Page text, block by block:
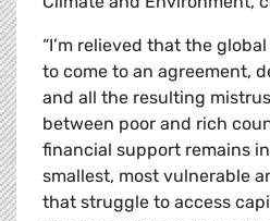
“I’m relieved that the
to come to an agreement,
and all the resulting
between poor and rich
financial support remains
smallest, most vulnerable
that struggle to access